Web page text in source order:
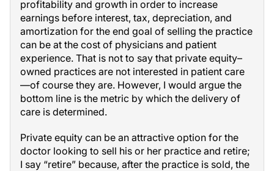
profitability and growth in order to increase
earnings before interest, tax, depreciation, and
amortization for the end goal of selling the practice
can be at the cost of physicians and patient
experience. That is not to say that private equity–
owned practices are not interested in patient care
—of course they are. However, I would argue the
bottom line is the metric by which the delivery of
care is determined.
Private equity can be an attractive option for the
doctor looking to sell his or her practice and retire;
I say “retire” because, after the practice is sold, the